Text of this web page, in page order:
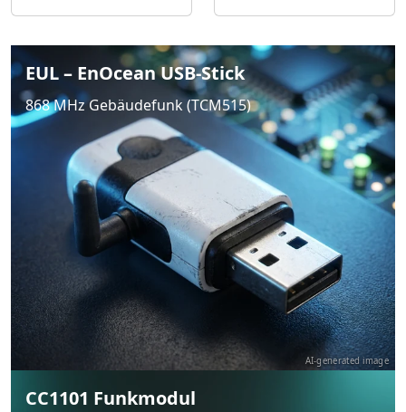
EUL – EnOcean USB-Stick
868 MHz Gebäudefunk (TCM515)
AI-generated image
CC1101 Funkmodul